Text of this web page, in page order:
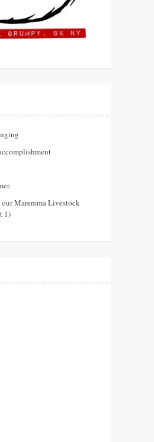
our Maremma Livestock
1)